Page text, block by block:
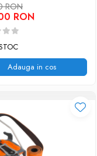
RON
RON
Adauga in cos